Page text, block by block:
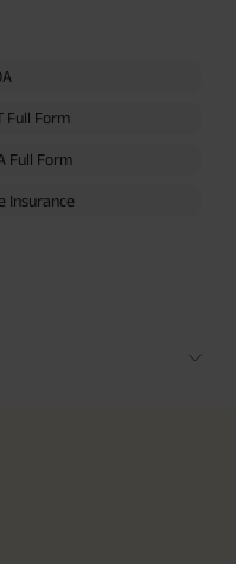
Full Form
Full Form
Insurance